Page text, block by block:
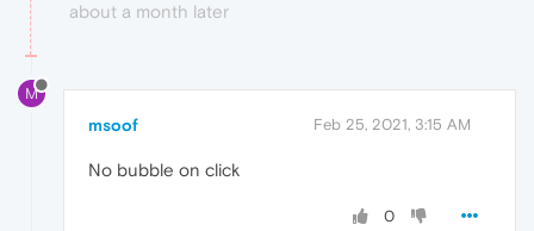
about a month later
M
msoof Feb 25, 2021, 3:15 AM
No bubble on click
0